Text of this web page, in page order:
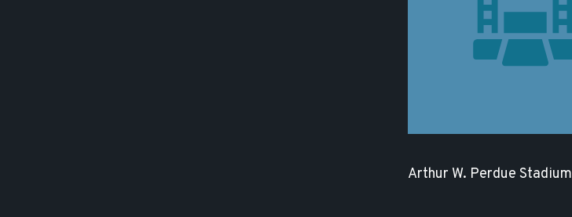
Arthur W. Perdue Stadium